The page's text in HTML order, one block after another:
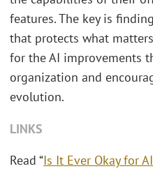
features. The key is
that protects what
for the AI improvements
organization and
evolution.
LINKS
Read “Is It Ever Okay for